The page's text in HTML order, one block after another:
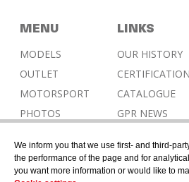
MENU
MODELS
OUTLET
MOTORSPORT
PHOTOS
CONTACT &
HOMOLOGATION
LINKS
OUR HISTORY
CATALOGUE
GPR NEWS
We inform you that we use first- and third-
the performance of the page and for
you want more information or would like to